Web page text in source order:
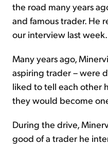
the road many years
and famous trader. He
our interview last
Many years ago,
aspiring trader – were
liked to tell each other
they would become
During the drive,
good of a trader he